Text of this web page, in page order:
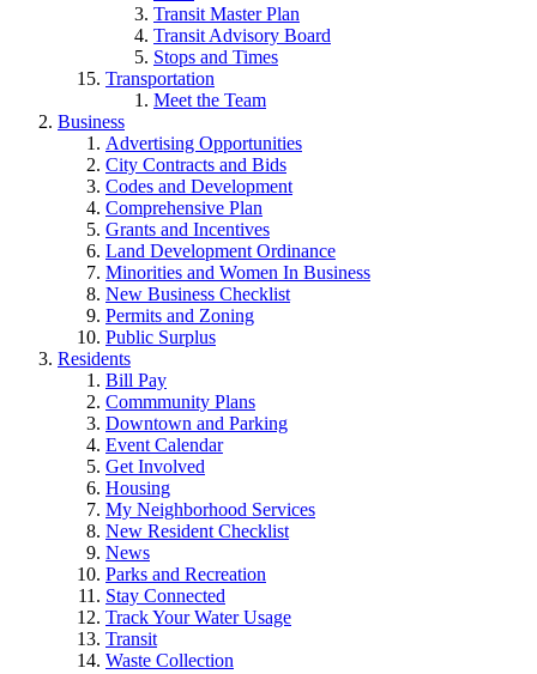
Transit Master Plan
Transit Advisory Board
Stops and Times
Transportation
Meet the Team
Business
Advertising Opportunities
City Contracts and Bids
Codes and Development
Comprehensive Plan
Grants and Incentives
Land Development Ordinance
Minorities and Women In Business
New Business Checklist
Permits and Zoning
Public Surplus
Residents
Bill Pay
Commmunity Plans
Downtown and Parking
Event Calendar
Get Involved
Housing
My Neighborhood Services
New Resident Checklist
News
Parks and Recreation
Stay Connected
Track Your Water Usage
Transit
Waste Collection